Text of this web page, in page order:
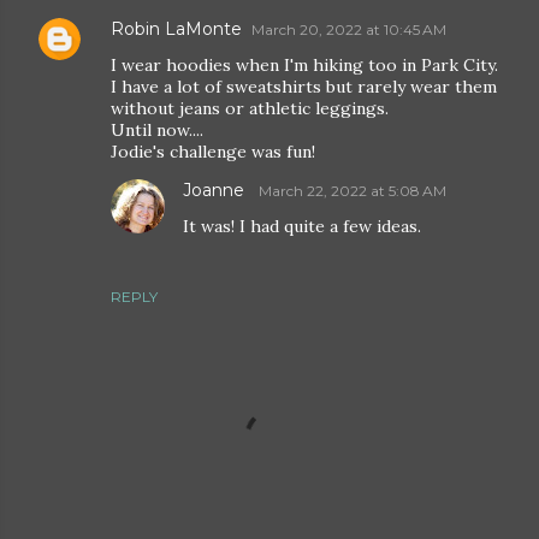
Robin LaMonte March 20, 2022 at 10:45 AM
I wear hoodies when I'm hiking too in Park City.
I have a lot of sweatshirts but rarely wear them
without jeans or athletic leggings.
Until now....
Jodie's challenge was fun!
REPLY
Joanne March 22, 2022 at 5:08 AM
It was! I had quite a few ideas.